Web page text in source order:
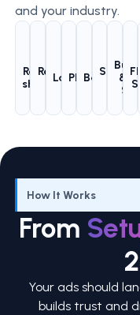
and your industry.
Retail
shops
Restaurants
& Cafes
Laundries
Pharmacies
Bakeries
&&
How It Works
From
Your ads should
builds trust and